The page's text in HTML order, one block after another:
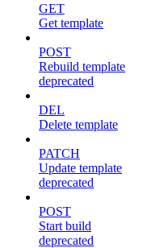
GET
Get template
POST
Rebuild template
deprecated
DEL
Delete template
PATCH
Update template
deprecated
POST
Start build
deprecated